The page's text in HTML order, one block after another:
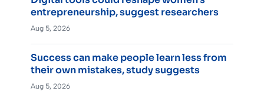
entrepreneurship, suggest researchers
Aug 5, 2026
Success can make people learn less from
their own mistakes, study suggests
Aug 5, 2026